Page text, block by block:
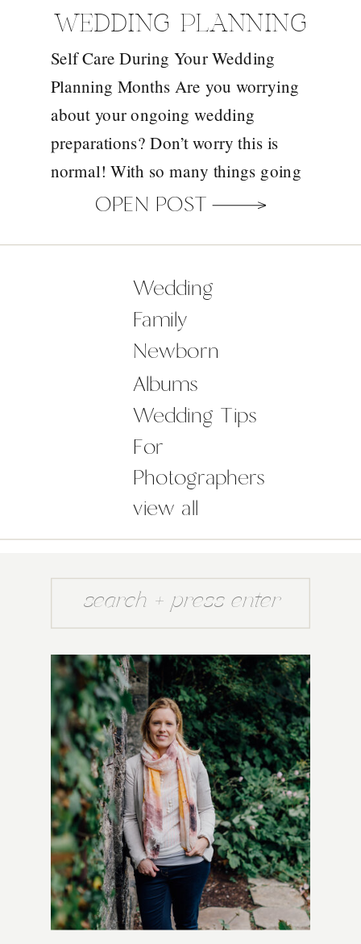
OPEN POST
Self Care During Your Wedding
Planning Months Are you worrying
about your ongoing wedding
preparations? Don’t worry this is
normal! With so many things going
on in your mind and the length of
how to plan a wedding to make your
day not just […]
WEDDING PLANNING
MONTHS
view all
For
Photographers
Wedding Tips
Albums
Newborn
Family
Wedding
Search